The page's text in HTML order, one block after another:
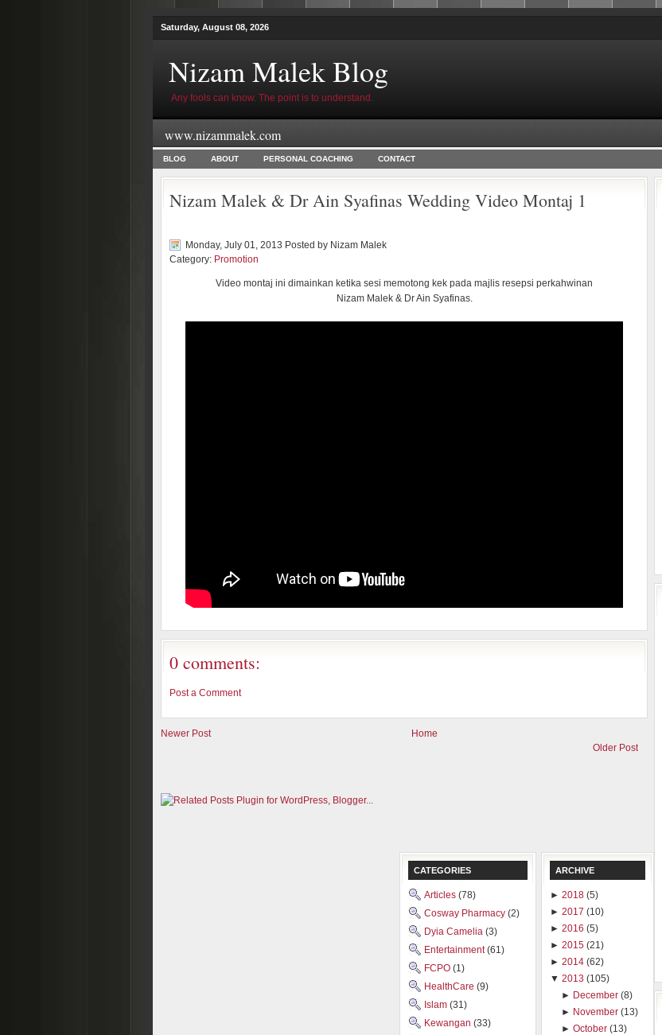
Saturday, August 08, 2026
Nizam Malek Blog
Any fools can know. The point is to understand.
www.nizammalek.com
BLOG ABOUT PERSONAL COACHING CONTACT
Nizam Malek & Dr Ain Syafinas Wedding Video Montaj 1
Monday, July 01, 2013 Posted by Nizam Malek
Category: Promotion
Video montaj ini dimainkan ketika sesi memotong kek pada majlis resepsi perkahwinan
Nizam Malek & Dr Ain Syafinas.
0 comments:
Post a Comment
Newer Post
Older Post
Home
CATEGORIES
Articles (78)
Cosway Pharmacy (2)
Dyia Camelia (3)
Entertainment(61)
FCPO (1)
HealthCare (9)
Islam (31)
Kewangan (33)
ARCHIVE
► 2018 (5)
► 2017 (10)
► 2016 (5)
► 2015 (21)
► 2014 (62)
▼ 2013 (105)
► December (8)
► November (13)
►October (13)